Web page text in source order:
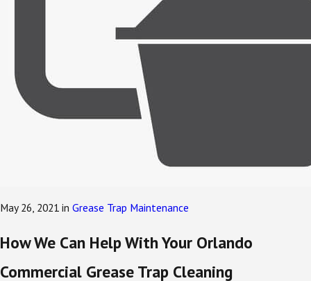
May 26, 2021 in Grease Trap Maintenance
How We Can Help With Your Orlando
Commercial Grease Trap Cleaning